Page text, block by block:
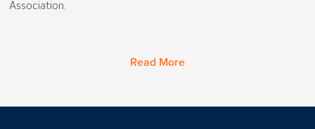
Association.
Read More